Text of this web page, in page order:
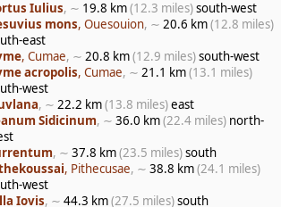
Iulius, ∼ 19.8 km(12.3 miles)south-west
mons, Ouesouion, ∼ 20.6 km(12.8 miles)
east
, Cumae, ∼ 20.8 km(12.9 miles)south-west
acropolis, Cumae, ∼ 21.1 km(13.1 miles)
west
, ∼ 22.2 km(13.8 miles)east
Sidicinum, ∼ 36.0 km(22.4 miles) north-
, ∼ 37.8 km(23.5 miles)south
, Pithecusae, ∼ 38.8 km(24.1 miles)
west
Iovis, ∼ 44.3 km(27.5 miles)south